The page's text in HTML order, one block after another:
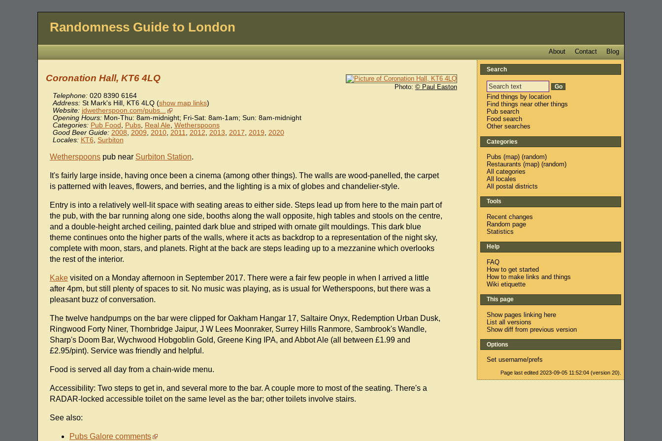
Randomness Guide to London
Blog
Contact
About
Photo: © Paul Easton
Coronation Hall, KT6 4LQ
Telephone: 020 8390 6164
Address: St Mark's Hill , KT6 4LQ (show map links)
Website: jdwetherspoon.com/pubs...
Opening Hours:Mon-Thu: 8am-midnight; Fri-Sat: 8am-1am; Sun: 8am-midnight
Categories: Pub Food , Pubs, Real Ale, Wetherspoons
Good Beer Guide: 2008, 2009, 2010, 2011, 2012, 2013, 2017, 2019, 2020
Locales: KT6, Surbiton
Wetherspoonspub near Surbiton Station.
It's fairly large inside, having once been a cinema (among other things). The walls are wood-panelled, the carpet
is patterned with leaves, flowers, and berries, and the lighting is a mix of globes and chandelier-style.
Entry is into a relatively well-lit space with seating areas to either side. Steps lead up from here to the main part of
the pub, with the bar running along one side, booths along the wall opposite, high tables and stools on the centre,
and a double-height arched ceiling, painted dark blue and striped with ornate gilt mouldings. This dark blue
theme continues onto the higher parts of the walls, where it acts as backdrop to a representation of the night sky,
complete with moon, stars, and planets. Right at the back are steps leading up to a mezzanine which overlooks
the rest of the interior.
Kakevisited on a Monday afternoon in September 2017. There were a fair few people in when I arrived a little
after 4pm, but still plenty of spaces to sit. No music was playing, as is usual for Wetherspoons, but there was a
pleasant buzz of conversation.
The twelve handpumps on the bar were clipped for Oakham Hangar 17, Saltaire Onyx, Redemption Urban Dusk,
Ringwood Forty Niner, Thornbridge Jaipur, J W Lees Moonraker, Surrey Hills Ranmore, Sambrook's Wandle,
Sharp's Doom Bar, Wychwood Hobgoblin Gold, Greene King IPA, and Abbot Ale (all between £1.99 and
£2.95/pint). Service was friendly and helpful.
Food is served all day from a chain-wide menu.
Accessibility: Two steps to get in, and several more to the bar. A couple more to most of the seating. There's a
RADAR-locked accessible toilet on the same level as the bar; other toilets involve stairs.
See also:
Pubs Galore comments
Search
Find things by location
Find things near other things
Pub search
Food search
Other searches
Categories
Pubs (map) (random)
Restaurants (map) (random)
All categories
All locales
All postal districts
Tools
Recent changes
Random page
Statistics
Help
FAQ
How to get started
How to make links and things
Wiki etiquette
This page
Show pages linking here
List all versions
Show diff from previous version
Options
Set username/prefs
Page last edited 2023-09-05 11:52:04 (version 20).